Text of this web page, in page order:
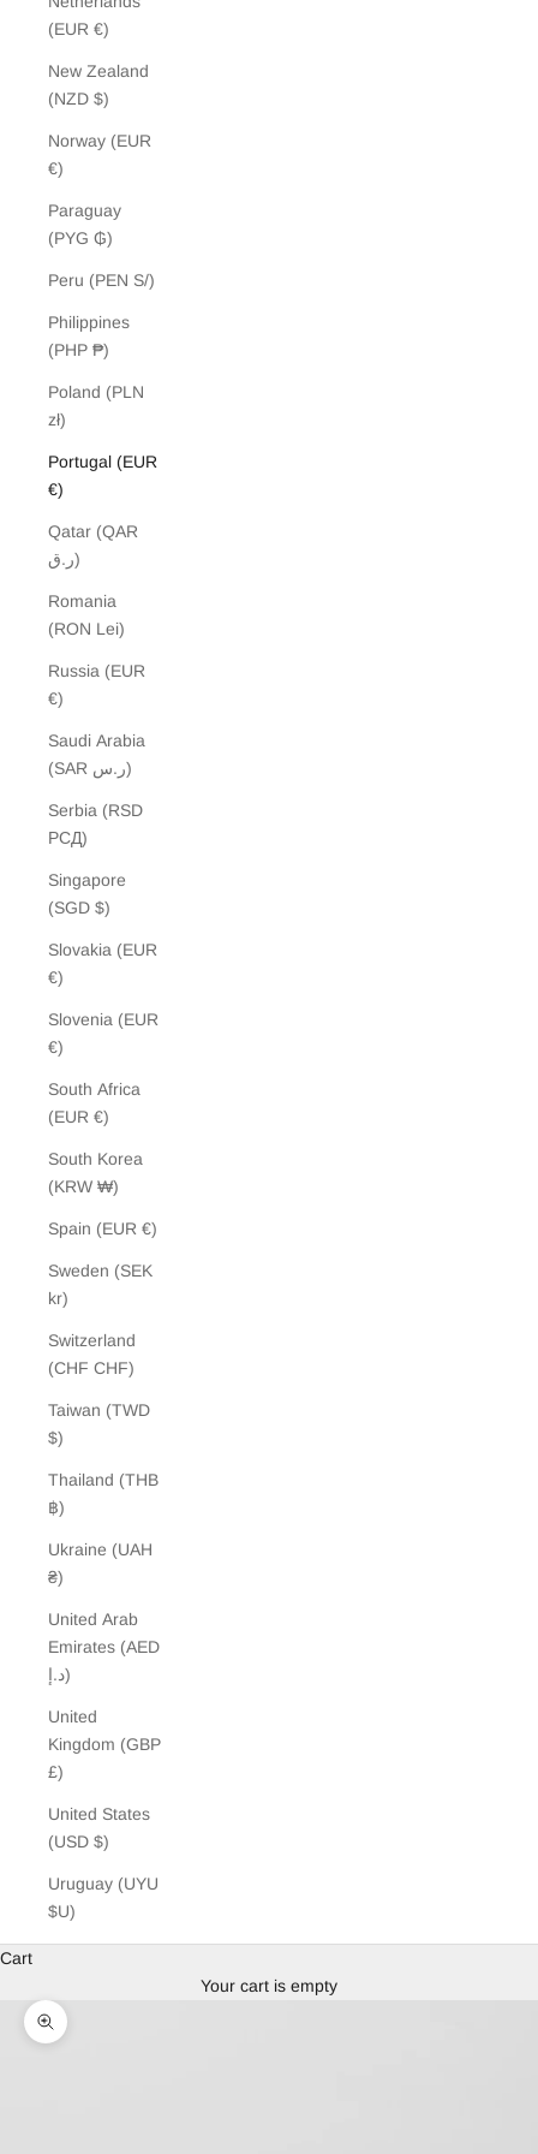
(EUR €)
New Zealand
(NZD $)
Norway (EUR
€)
Paraguay
(PYG ₲)
Peru (PEN S/)
Philippines
(PHP ₱)
Poland (PLN
zł)
Portugal (EUR
€)
Qatar (QAR
ر.ق)
Romania
(RON Lei)
Russia (EUR
€)
Saudi Arabia
(SAR ر.س)
Serbia (RSD
РСД)
Singapore
(SGD $)
Slovakia (EUR
€)
Slovenia (EUR
€)
South Africa
(EUR €)
South Korea
(KRW ₩)
Spain (EUR €)
Sweden (SEK
kr)
Switzerland
(CHF CHF)
Taiwan (TWD
$)
Thailand (THB
฿)
Ukraine (UAH
₴)
United Arab
Emirates (AED
د.إ)
United
Kingdom (GBP
£)
United States
(USD $)
Uruguay (UYU
$U)
Cart
Your cart is empty
Zoom picture